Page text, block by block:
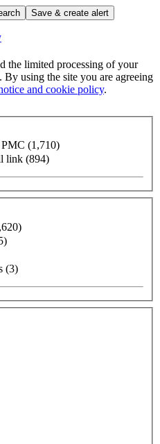
Save & create alert
the limited processing of your
using the site you are agreeing
and cookie policy.
(1,710)
link (894)
(3)